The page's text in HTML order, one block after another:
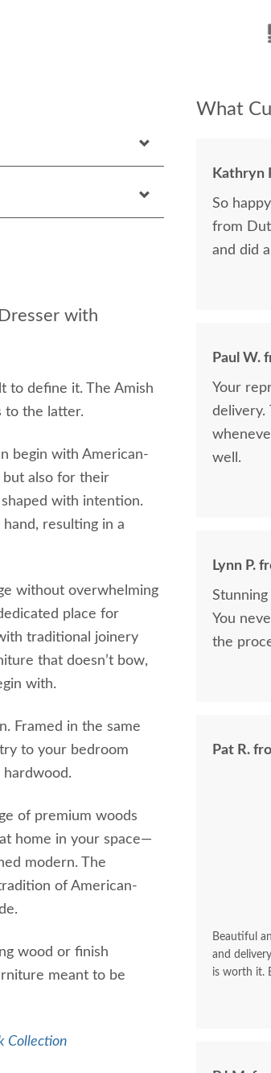
with
to define it. The Amish
to the latter.
begin with American-
also for their
with intention.
resulting in a
without overwhelming
place for
traditional joinery
that doesn’t bow,
with.
Framed in the same
to your bedroom
of premium woods
home in your space—
modern. The
of American-
wood or finish
meant to be
Collection
What
Kathryn
So
from
and did
Paul W.
Your
delivery.
well.
Lynn P.
You
the
Pat R.
Beautiful
and
is worth it.